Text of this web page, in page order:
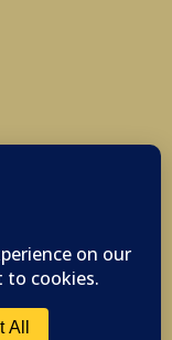
- All Rights